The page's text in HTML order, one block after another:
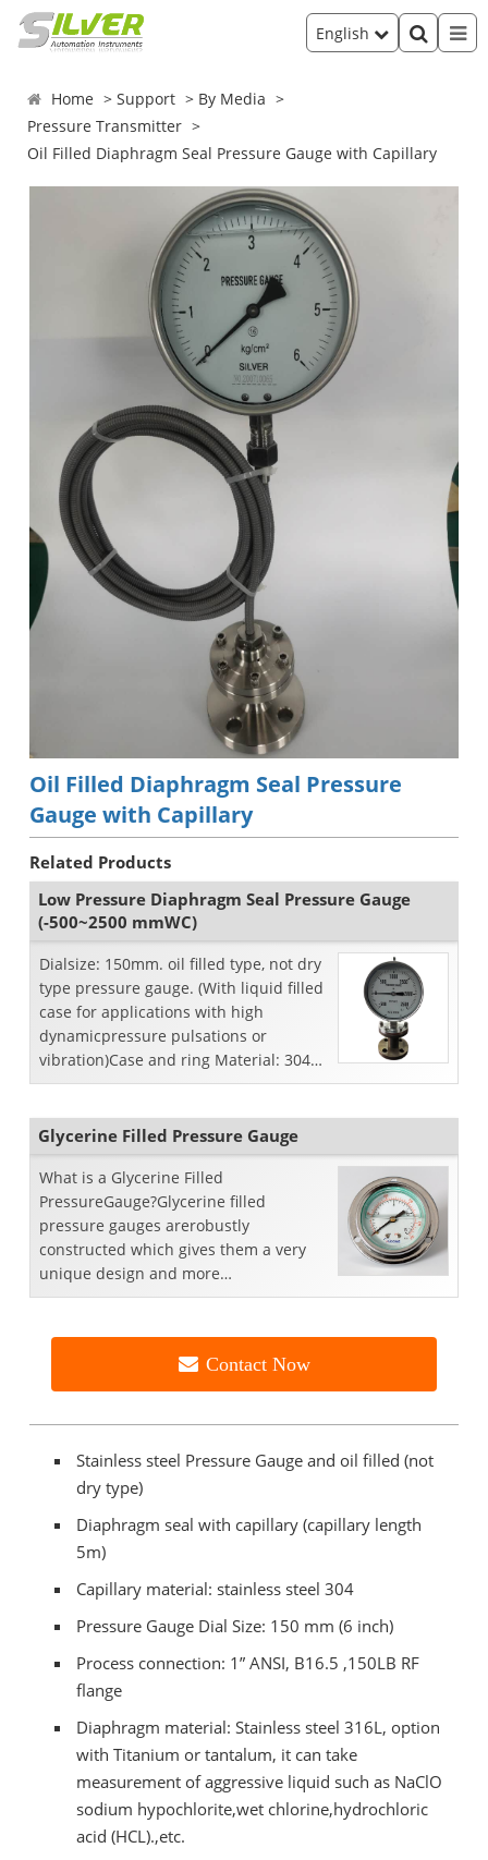
English
Home Support
By Media
Pressure Transmitter
Oil Filled Diaphragm Seal Pressure Gauge with Capillary
Oil Filled Diaphragm Seal Pressure
Gauge with Capillary
Related Products
Low Pressure Diaphragm Seal Pressure Gauge
(-500~2500 mmWC)
Dialsize: 150mm. oil filled type, not dry
type pressure gauge. (With liquid filled
case for applications with high
dynamicpressure pulsations or
vibration)Case and ring Material: 304
StainlessSteel.We...
Glycerine Filled Pressure Gauge
What is a Glycerine Filled
PressureGauge?Glycerine filled
pressure gauges arerobustly
constructed which gives them a very
unique design and more
reliabilitybecause it gives an extra
Contact Now
Stainless steel Pressure Gauge and oil filled (not
dry type)
Diaphragm seal with capillary (capillary length
5m)
Capillary material: stainless steel 304
Pressure Gauge Dial Size: 150 mm (6 inch)
Process connection: 1” ANSI, B16.5 ,150LB RF
flange
Diaphragm material: Stainless steel 316L, option
with Titanium or tantalum, it can take
measurement of aggressive liquid such as NaClO
sodium hypochlorite,wet chlorine,hydrochloric
acid (HCL).,etc.